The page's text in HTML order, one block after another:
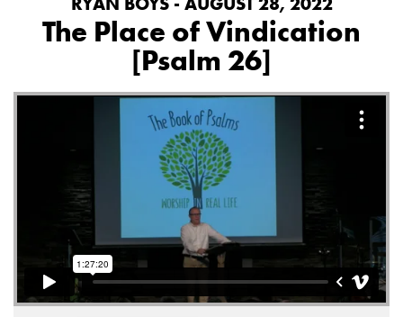
The Place of Vindication
[Psalm 26]